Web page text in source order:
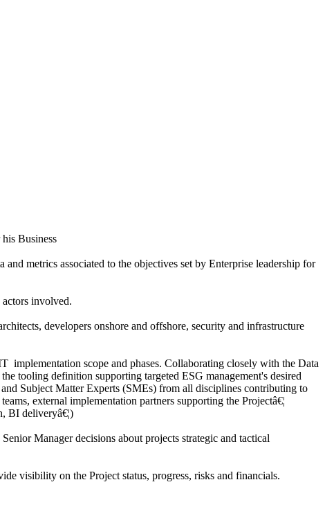
Business
metrics associated to the objectives set by Enterprise leadership for
involved.
developers onshore and offshore, security and infrastructure
implementation scope and phases. Collaborating closely with the Data
tooling definition supporting targeted ESG management's desired
Subject Matter Experts (SMEs) from all disciplines contributing to
external implementation partners supporting the Projectâ€¦
BI deliveryâ€¦)
Manager decisions about projects strategic and tactical
visibility on the Project status, progress, risks and financials.